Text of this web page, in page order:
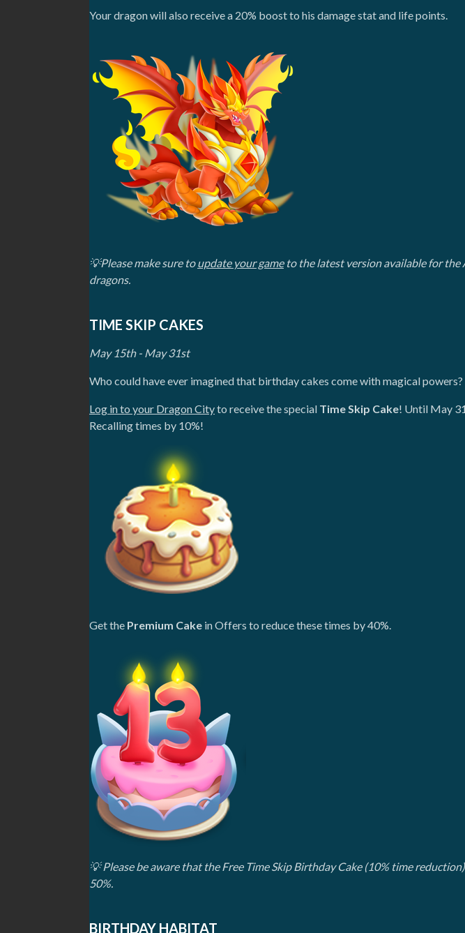
Your dragon will also receive a 20% boost to his damage stat and life points.
💡Please make sure toupdate your gameto the latest version available for the
dragons.
TIME SKIP CAKES
May 15th - May 31st
Who could have ever imagined that birthday cakes come with magical powers?
Log in to your Dragon Cityto receive the special Time Skip Cake! Until May
Recalling times by 10%!
Get the Premium Cake in Offers to reduce these times by 40%.
💡Please be aware that the Free Time Skip Birthday Cake (10% time
50%.
BIRTHDAY HABITAT